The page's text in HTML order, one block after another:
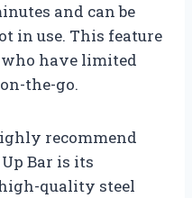
and can be
in use. This feature
have limited
the-go.
recommend
Bar is its
quality steel